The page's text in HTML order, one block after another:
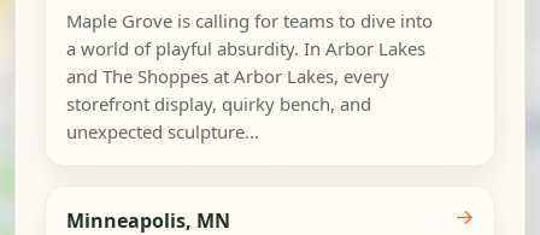
Maple Grove is calling for teams to dive into
a world of playful absurdity. In Arbor Lakes
and The Shoppes at Arbor Lakes, every
storefront display, quirky bench, and
unexpected sculpture...
Minneapolis, MN →